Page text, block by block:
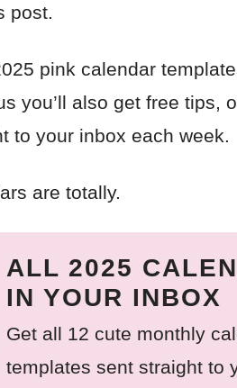
post.
pink calendar
you’ll also get free tips,
to your inbox each week.
are totally.
ALL 2025
IN YOUR INBOX
Get all 12 cute monthly
templates sent straight to